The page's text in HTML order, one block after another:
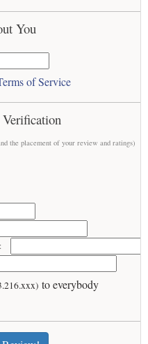
You
of Service
the placement of your review and ratings)
to everybody